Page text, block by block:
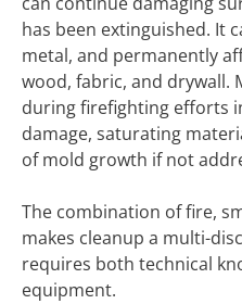
has been extinguished. It
metal, and permanently
wood, fabric, and drywall.
during firefighting efforts
damage, saturating
of mold growth if not
The combination of fire,
makes cleanup a multi-
requires both technical
equipment.